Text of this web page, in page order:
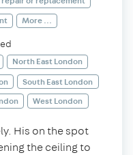
More ...
North East London
South East London
West London
His on the spot
the ceiling to